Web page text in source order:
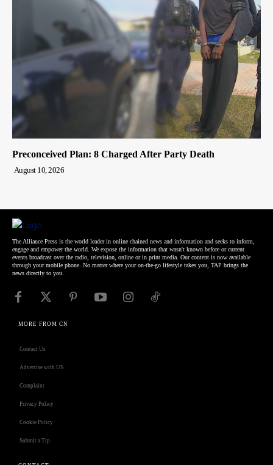
Preconceived Plan: 8 Charged After Party Death
August 10, 2026
The Alliance Press is the world leader in online chained news and information and seeks to inform,
engage and empower the world. We expose the information that wasn't known before or current
events broadcast over the radio, television, online or in print media. Our content is now available
through your mobile phone. No matter where your on-the-go lifestyle takes you, TAP brings the
news directly to you.
MORE FROM CN
Contact Us
Advertise with US
Complaint
Privacy Policy
Cookie Policy
Submit a Tip